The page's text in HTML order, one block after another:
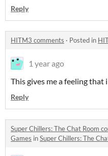
Reply
HITM3 comments · Posted in
1 year ago
This gives me a feeling that
Reply
Super Chillers: The Chat Room
Games inSuper Chillers: The